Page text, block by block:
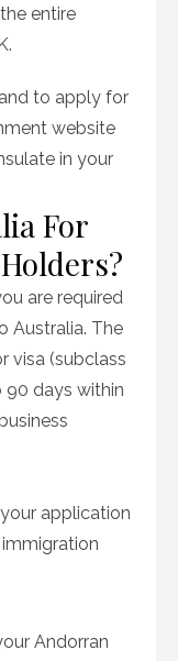
entire
to apply for
website
in your
For
are required
Australia. The
visa (subclass
90 days within
application
Andorran